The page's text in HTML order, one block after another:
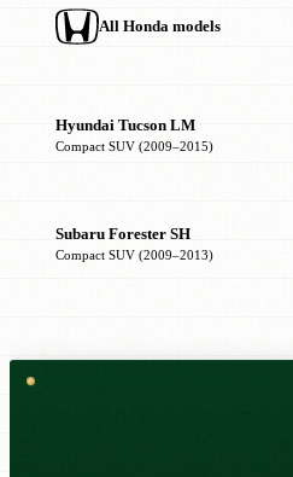
All Honda models
Hyundai Tucson LM
Compact SUV (2009–2015)
Subaru Forester SH
Compact SUV (2009–2013)